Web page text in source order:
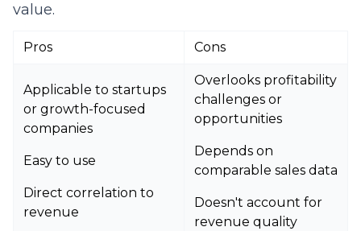
value.
Pros Cons
Applicable to startups
or growth-focused
companies
Easy to use
Direct correlation to
revenue
Overlooks profitability
challenges or
opportunities
Depends on
comparable sales data
Doesn't account for
revenue quality